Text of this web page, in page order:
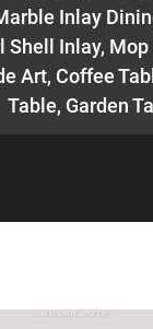
Inlay
Shell Inlay,
Art, Coffee
Table, Garden